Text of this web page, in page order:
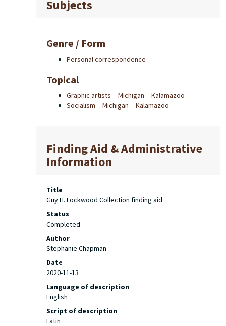
Subjects
Genre / Form
Personal correspondence
Topical
Graphic artists -- Michigan -- Kalamazoo
Socialism -- Michigan -- Kalamazoo
Finding Aid & Administrative
Information
Title
Guy H. Lockwood Collection finding aid
Status
Completed
Author
Stephanie Chapman
Date
2020-11-13
Language of description
English
Script of description
Latin